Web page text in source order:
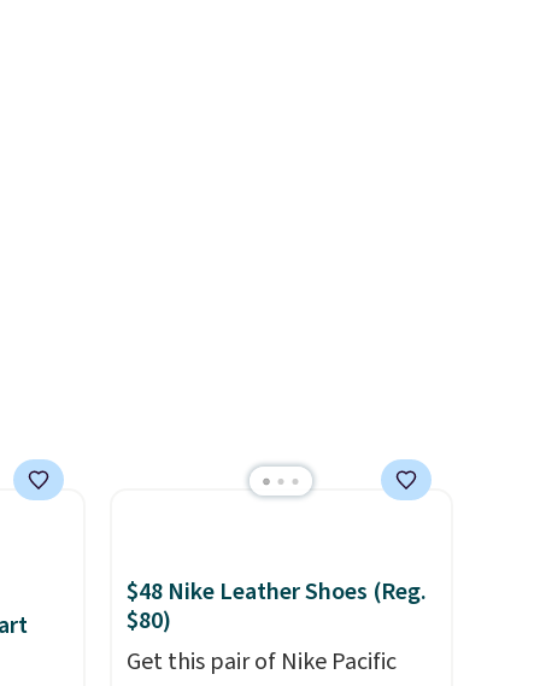
$48 Nike Leather Shoes (Reg.
$80)
Get this pair of Nike Pacific